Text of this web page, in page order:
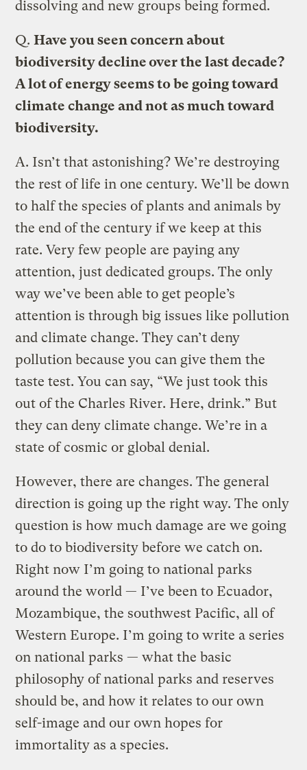
dissolving and new groups being formed.
Q. Have you seen concern about
biodiversity decline over the last decade?
A lot of energy seems to be going toward
climate change and not as much toward
biodiversity.
A. Isn’t that astonishing? We’re destroying
the rest of life in one century. We’ll be down
to half the species of plants and animals by
the end of the century if we keep at this
rate. Very few people are paying any
attention, just dedicated groups. The only
way we’ve been able to get people’s
attention is through big issues like pollution
and climate change. They can’t deny
pollution because you can give them the
taste test. You can say, “We just took this
out of the Charles River. Here, drink.” But
they can deny climate change. We’re in a
state of cosmic or global denial.
However, there are changes. The general
direction is going up the right way. The only
question is how much damage are we going
to do to biodiversity before we catch on.
Right now I’m going to national parks
around the world — I’ve been to Ecuador,
Mozambique, the southwest Pacific, all of
Western Europe. I’m going to write a series
on national parks — what the basic
philosophy of national parks and reserves
should be, and how it relates to our own
self-image and our own hopes for
immortality as a species.